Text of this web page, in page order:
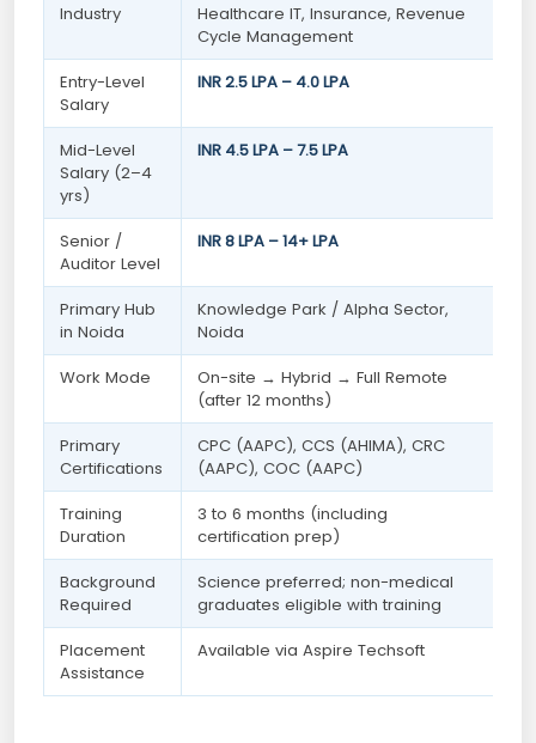
Industry
Healthcare IT, Insurance, Revenue
Cycle Management
Entry-Level
Salary
INR 2.5 LPA – 4.0 LPA
Mid-Level
Salary (2–4
yrs)
INR 4.5 LPA – 7.5 LPA
Senior /
Auditor Level
INR 8 LPA – 14+ LPA
Primary Hub
in Noida
Knowledge Park / Alpha Sector,
Noida
Work Mode
On-site → Hybrid → Full Remote
(after 12 months)
Primary
Certifications
CPC (AAPC), CCS (AHIMA), CRC
(AAPC), COC (AAPC)
Training
Duration
3 to 6 months (including
certification prep)
Background
Required
Science preferred; non-medical
graduates eligible with training
Placement
Assistance
Available via Aspire Techsoft